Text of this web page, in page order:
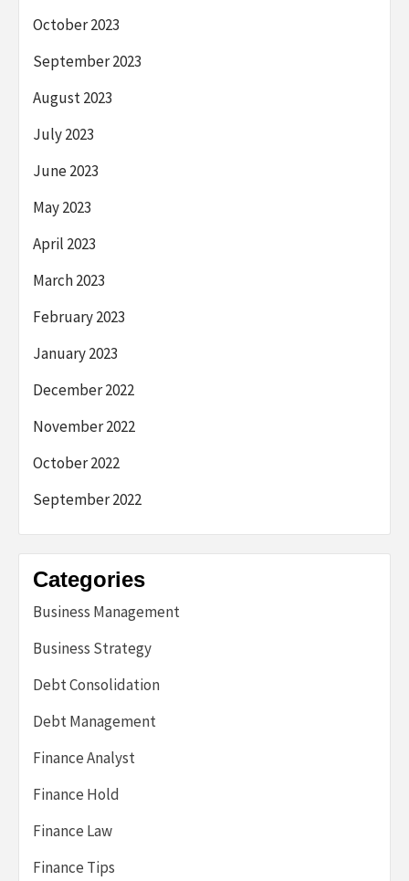
October 2023
September 2023
August 2023
July 2023
June 2023
May 2023
April 2023
March 2023
February 2023
January 2023
December 2022
November 2022
October 2022
September 2022
Categories
Business Management
Business Strategy
Debt Consolidation
Debt Management
Finance Analyst
Finance Hold
Finance Law
Finance Tips